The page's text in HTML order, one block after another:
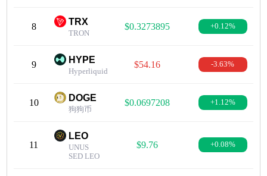
8 TRX
TRON
$0.3273895 +0.12%
9 HYPE
Hyperliquid
$54.16 -3.63%
10 DOGE
狗狗币
$0.0697208 +1.12%
11
LEO
UNUS
SED LEO
$9.76 +0.08%